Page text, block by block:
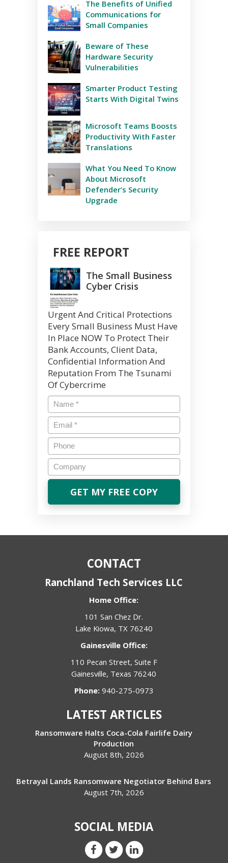
The Benefits of Unified
Communications for
Small Companies
Beware of These
Hardware Security
Vulnerabilities
Smarter Product Testing
Starts With Digital Twins
Microsoft Teams Boosts
Productivity With Faster
Translations
What You Need To Know
About Microsoft
Defender’s Security
Upgrade
FREE REPORT
The Small Business
Cyber Crisis
Urgent And Critical Protections
Every Small Business Must Have
In Place NOW To Protect Their
Bank Accounts, Client Data,
Confidential Information And
Reputation From The Tsunami
Of Cybercrime
Name *
Email*
Phone
Company
CONTACT
Ranchland Tech Services LLC
Home Office:
101 San Chez Dr.
Lake Kiowa, TX 76240
Gainesville Office:
110 Pecan Street, Suite F
Gainesville, Texas 76240
Phone: 940-275-0973
LATEST ARTICLES
Ransomware Halts Coca-Cola Fairlife Dairy
Production
August 8th, 2026
Betrayal Lands Ransomware Negotiator Behind Bars
August 7th, 2026
SOCIAL MEDIA